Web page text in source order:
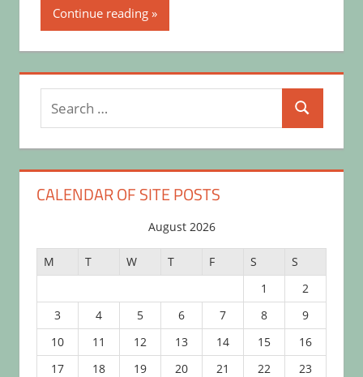
Continue reading
Search
for:
Search
CALENDAR OF SITE POSTS
August 2026
M T W T F S
S
1
2
3
4 5 6 7 8
9
10
11 12 13 14 15
16
17
18 19 20 21 22
23